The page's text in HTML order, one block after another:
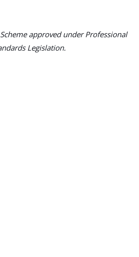
approved under Professional
Legislation.